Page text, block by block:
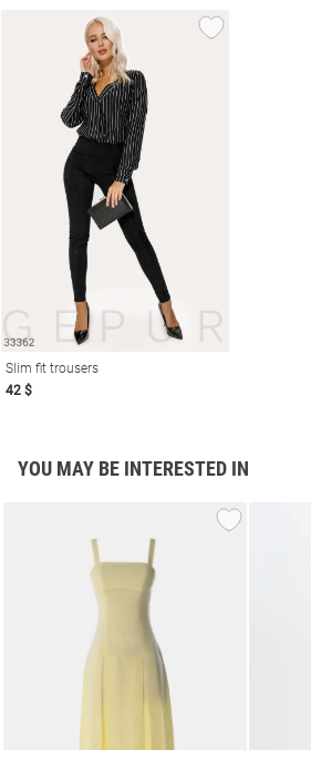
Slim fit trousers
42 $
YOU MAY BE INTERESTED IN